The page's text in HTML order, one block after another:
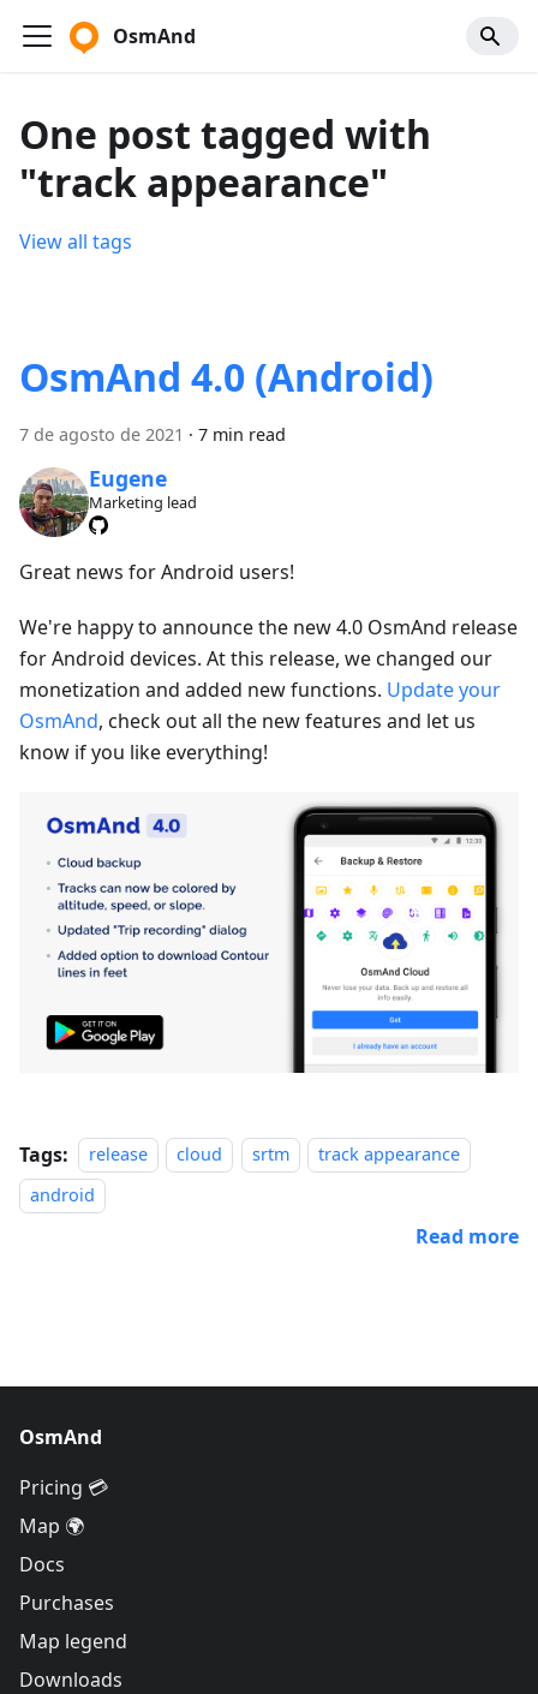
OsmAnd
One post tagged with
"track appearance"
View all tags
OsmAnd 4.0 (Android)
7 de agosto de 2021 · 7 min read
Eugene
Marketing lead
Great news for Android users!
We're happy to announce the new 4.0 OsmAnd release
for Android devices. At this release, we changed our
monetization and added new functions. Update your
OsmAnd, check out all the new features and let us
know if you like everything!
Tags: release cloud srtm
track appearance
android
Read more
OsmAnd
Pricing 💳
Map 🌍
Docs
Purchases
Map legend
Downloads